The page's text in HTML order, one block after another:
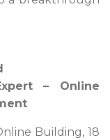
– Online
Building, 18